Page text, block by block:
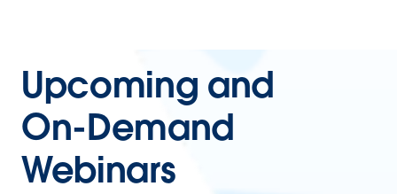
Upcoming and
On-Demand
Webinars